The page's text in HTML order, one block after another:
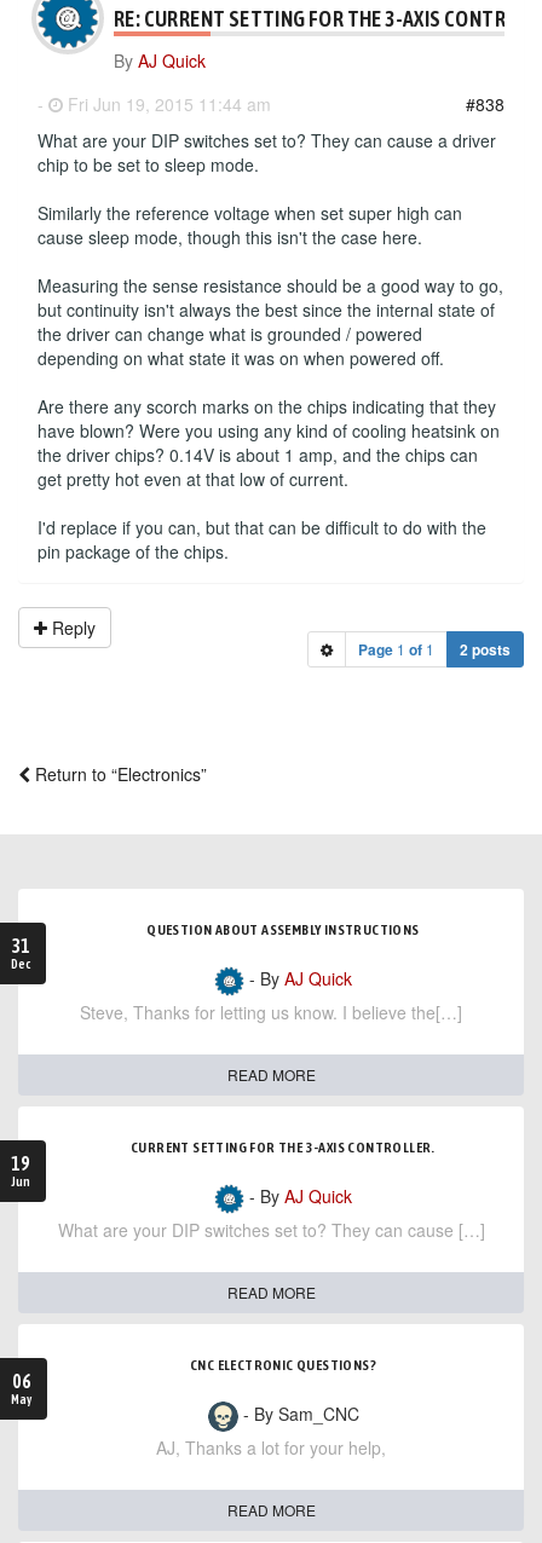
RE: CURRENT SETTING FOR THE 3-AXIS
By AJ Quick
-
Fri Jun 19, 2015 11:44 am
#838
What are your DIP switches set to? They can cause a driver
chip to be set to sleep mode.
Similarly the reference voltage when set super high can
cause sleep mode, though this isn't the case here.
Measuring the sense resistance should be a good way to go,
but continuity isn't always the best since the internal state of
the driver can change what is grounded / powered
depending on what state it was on when powered off.
Are there any scorch marks on the chips indicating that they
have blown? Were you using any kind of cooling heatsink on
the driver chips? 0.14V is about 1 amp, and the chips can
get pretty hot even at that low of current.
I'd replace if you can, but that can be difficult to do with the
pin package of the chips.
Reply
Page 1 of 1 2 posts
Return to “Electronics”
31
Dec
QUESTION ABOUT ASSEMBLY INSTRUCTIONS
- By AJ Quick
Steve, Thanks for letting us know. I believe the[…]
READ MORE
19
Jun
CURRENT SETTING FOR THE 3-AXIS CONTROLLER.
- By AJ Quick
What are your DIP switches set to? They can cause […]
READ MORE
06
May
CNC ELECTRONIC QUESTIONS?
- By Sam_CNC
AJ, Thanks a lot for your help,
READ MORE